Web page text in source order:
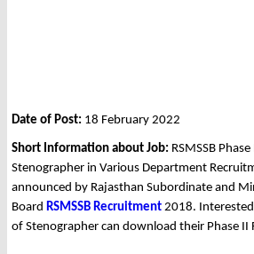
Date of Post: 18 February 2022
Short Information about Job: RSMSSB
Stenographer in Various Department
announced by Rajasthan Subordinate and
Board RSMSSB Recruitment 2018.
of Stenographer can download their Phase II